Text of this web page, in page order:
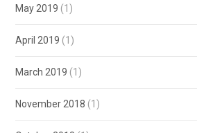
May 2019 (1)
April 2019 (1)
March 2019 (1)
November 2018 (1)